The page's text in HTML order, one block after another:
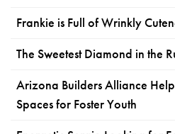
Frankie is Full of Wrinkly
The Sweetest Diamond in the
Arizona Builders Alliance
Spaces for Foster Youth